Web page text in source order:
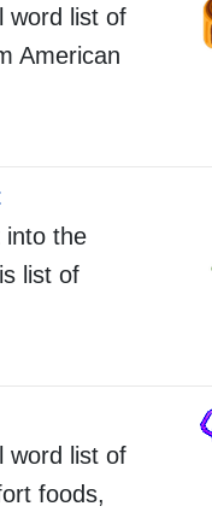
word list of
American
into the
list of
word list of
foods,